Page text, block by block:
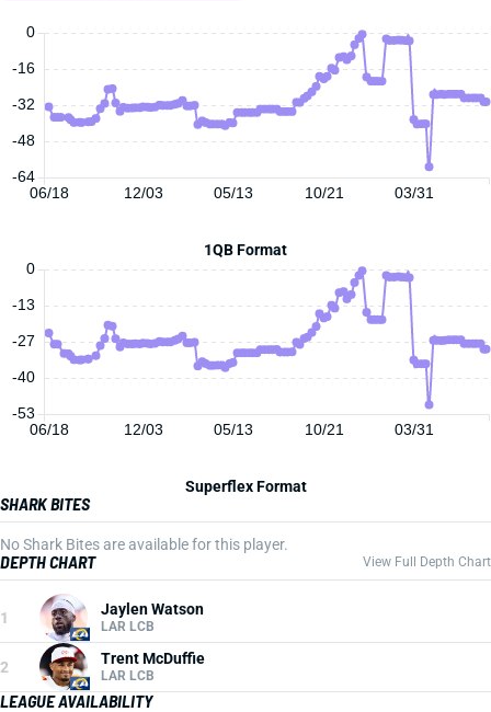
06/18 12/03 05/13 10/21 03/31
0
-64
-48
-32
-16
1QB Format
06/18 12/03 05/13 10/21 03/31
0
-53
-40
-27
-13
Superflex Format
SHARK BITES
No Shark Bites are available for this player.
DEPTH CHART View Full Depth Chart
1 Jaylen Watson
LAR LCB
2 Trent McDuffie
LAR LCB
LEAGUE AVAILABILITY